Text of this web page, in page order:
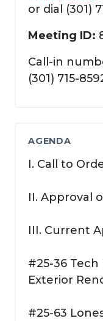
or dial (301)
Meeting ID:
Call-in
(301) 715-
AGENDA
I. Call to
II. Approval
III. Current
#25-36 Tech
Exterior
#25-63